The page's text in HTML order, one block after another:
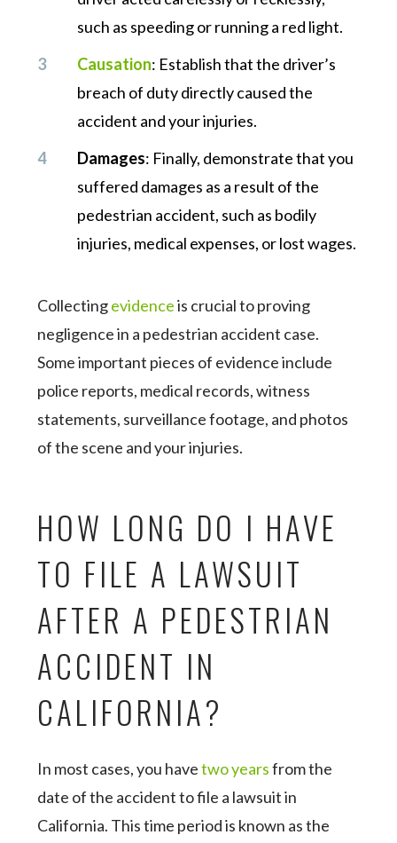
such as speeding or running a red light.
Causation: Establish that the driver’s
breach of duty directly caused the
accident and your injuries.
Damages: Finally, demonstrate that you
suffered damages as a result of the
pedestrian accident, such as bodily
injuries, medical expenses, or lost wages.
Collectingevidenceis crucial to proving
negligence in a pedestrian accident case.
Some important pieces of evidence include
police reports, medical records, witness
statements, surveillance footage, and photos
of the scene and your injuries.
HOW LONG DO I HAVE
TO FILE A LAWSUIT
AFTER A PEDESTRIAN
ACCIDENT IN
CALIFORNIA?
In most cases, you havetwo yearsfrom the
date of the accident to file a lawsuit in
California. This time period is known as the